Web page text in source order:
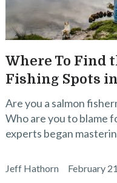
Where To Find
Fishing Spots
Are you a salmon
Who are you to blame
experts began
Jeff Hathorn February